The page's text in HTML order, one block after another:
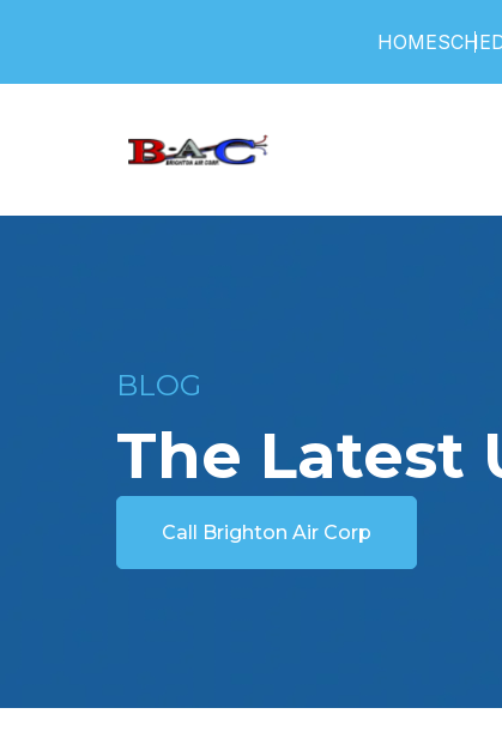
HOME
BLOG
The Latest
Call Brighton Air Corp